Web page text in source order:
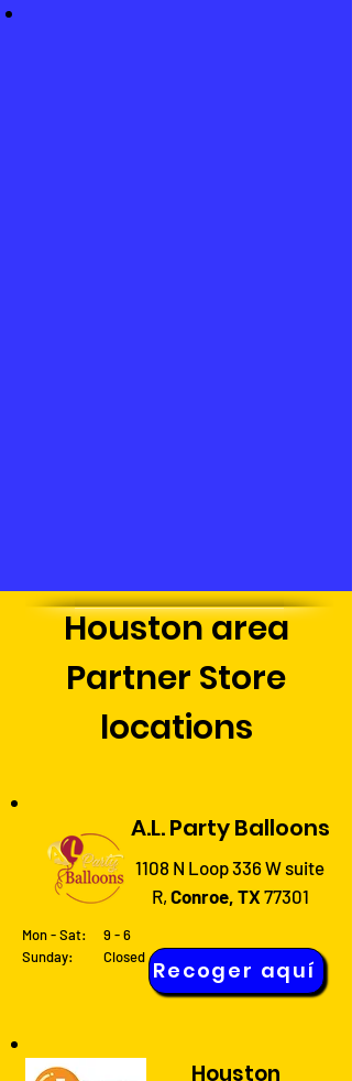
Houston area
Partner Store
locations
1108 N Loop 336 W suite
R, Conroe, TX 77301
A.L. Party Balloons
Recoger aquí
Mon - Sat: 9 - 6
Sunday: Closed
Houston